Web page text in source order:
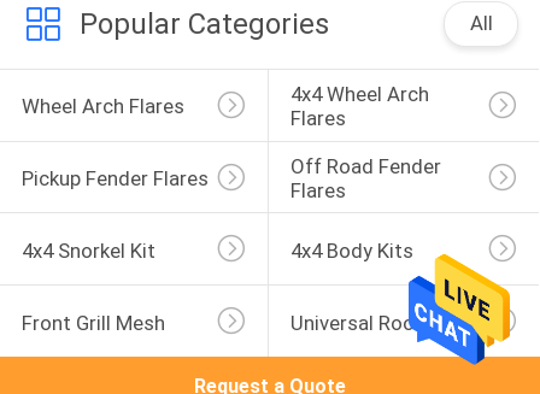
Popular Categories All
Wheel Arch Flares
4x4 Wheel Arch
Flares
Pickup Fender Flares
Off Road Fender
Flares
4x4 Snorkel Kit 4x4 Body Kits
Front Grill Mesh Universal Roof Rack
Request a Quote